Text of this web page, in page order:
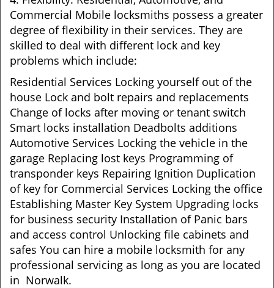
Commercial Mobile locksmiths possess a greater
degree of flexibility in their services. They are
skilled to deal with different lock and key
problems which include:
Residential Services Locking yourself out of the
house Lock and bolt repairs and replacements
Change of locks after moving or tenant switch
Smart locks installation Deadbolts additions
Automotive Services Locking the vehicle in the
garage Replacing lost keys Programming of
transponder keys Repairing Ignition Duplication
of key for Commercial Services Locking the office
Establishing Master Key System Upgrading locks
for business security Installation of Panic bars
and access control Unlocking file cabinets and
safes You can hire a mobile locksmith for any
professional servicing as long as you are located
in Norwalk.